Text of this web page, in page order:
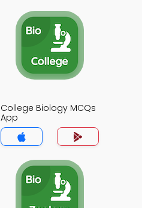
College Biology MCQs
App